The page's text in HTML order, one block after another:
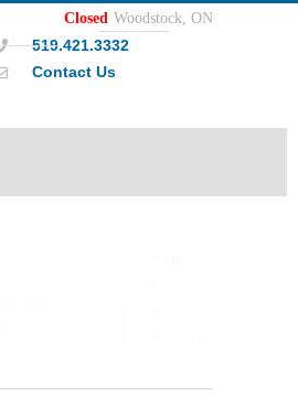
Closed Woodstock, ON
519.421.3332
Contact Us